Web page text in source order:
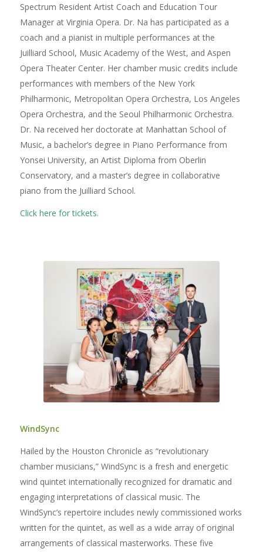
Spectrum Resident Artist Coach and Education Tour
Manager at Virginia Opera. Dr. Na has participated as a
coach and a pianist in multiple performances at the
Juilliard School, Music Academy of the West, and Aspen
Opera Theater Center. Her chamber music credits include
performances with members of the New York
Philharmonic, Metropolitan Opera Orchestra, Los Angeles
Opera Orchestra, and the Seoul Philharmonic Orchestra.
Dr. Na received her doctorate at Manhattan School of
Music, a bachelor’s degree in Piano Performance from
Yonsei University, an Artist Diploma from Oberlin
Conservatory, and a master’s degree in collaborative
piano from the Juilliard School.
Click here for tickets.
WindSync
Hailed by the Houston Chronicle as “revolutionary
chamber musicians,” WindSync is a fresh and energetic
wind quintet internationally recognized for dramatic and
engaging interpretations of classical music. The
WindSync’s repertoire includes newly commissioned works
written for the quintet, as well as a wide array of original
arrangements of classical masterworks. These five